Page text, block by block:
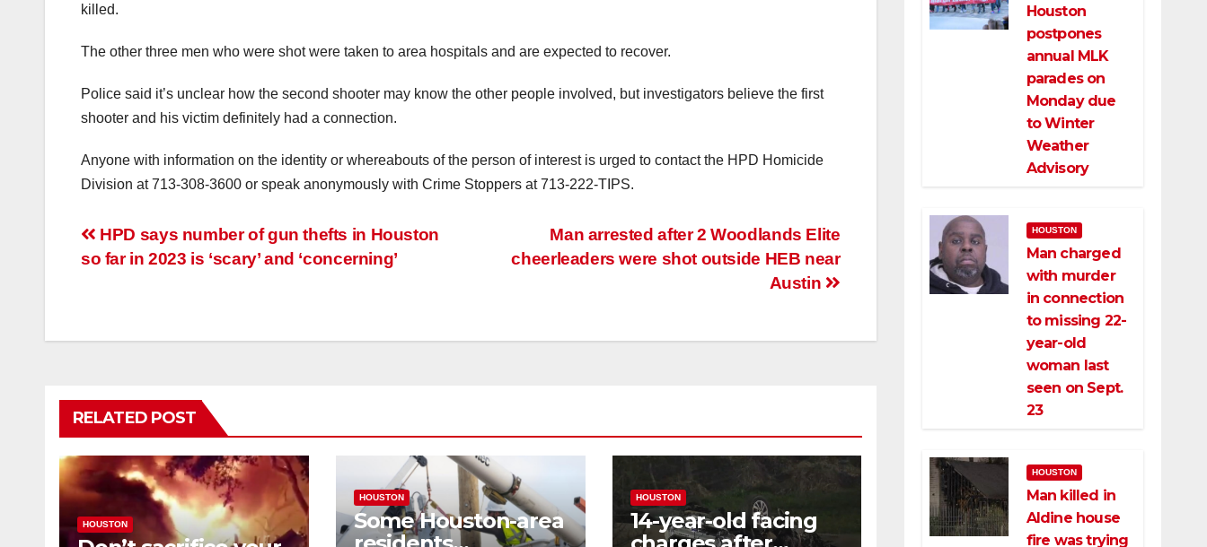
killed.
The other three men who were shot were taken to area hospitals and are expected to recover.
Police said it’s unclear how the second shooter may know the other people involved, but investigators believe the first
shooter and his victim definitely had a connection.
Anyone with information on the identity or whereabouts of the person of interest is urged to contact the HPD Homicide
Division at 713-308-3600 or speak anonymously with Crime Stoppers at 713-222-TIPS.
Post
Man arrested after 2 Woodlands Elite
cheerleaders were shot outside HEB near
Austin
HPD says number of gun thefts in Houston
so far in 2023 is ‘scary’ and ‘concerning’
RELATED POST
HOUSTON
HOUSTON
Some Houston-area
HOUSTON
14-year-old facing
Houston
postpones
annual MLK
parades on
Monday due
to Winter
Weather
Advisory
HOUSTON
Man charged
with murder
in connection
to missing 22-
year-old
woman last
seen on Sept.
23
HOUSTON
Man killed in
Aldine house
fire was trying